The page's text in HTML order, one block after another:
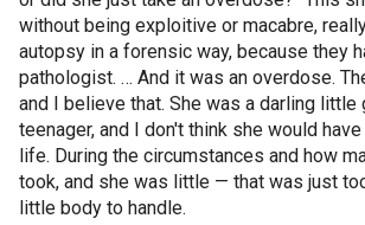
without being exploitive or macabre,
autopsy in a forensic way, because they
pathologist. … And it was an overdose.
and I believe that. She was a darling little
teenager, and I don't think she would
life. During the circumstances and how
took, and she was little — that was just
little body to handle.